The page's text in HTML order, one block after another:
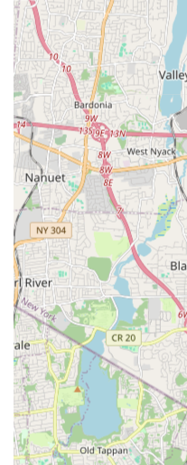
bridges and public
safety and
General
Focus):Integration
within broader
build partnership
New Construction
Collaborating from
projects, providing
plumbing, heating,
the project's
Maintenance &
efficiency and
portfolio of large-
from routine
Sewer and Water
critical underground
large sewer and
or municipal areas.
Sewer and Drain
services for
preventing